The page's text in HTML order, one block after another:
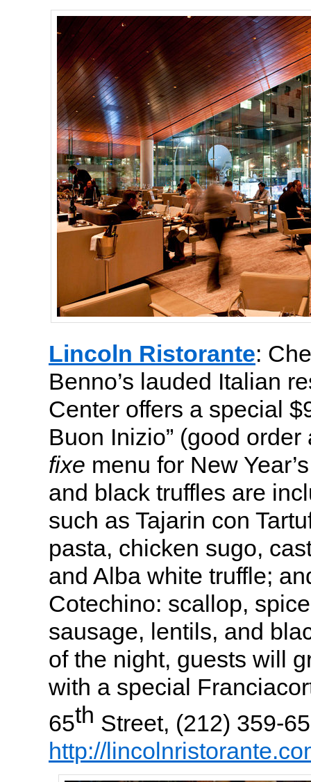
Lincoln Ristorante:
Benno’s lauded Italian
Center offers a special
Buon Inizio” (good
fixe menu for New
and black truffles are
such as Tajarin con
pasta, chicken sugo,
and Alba white truffle;
Cotechino: scallop,
sausage, lentils, and
of the night, guests will
with a special
65th Street, (212) 359-
http://